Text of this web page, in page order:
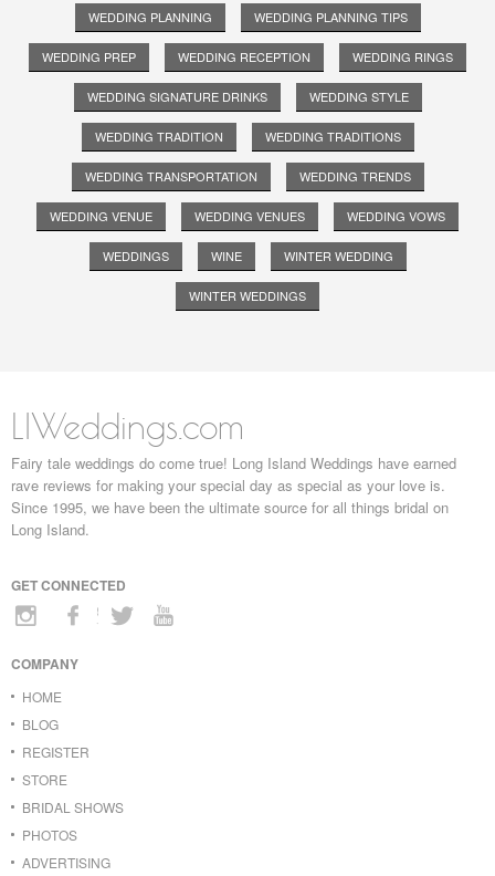
WEDDING PLANNING WEDDING PLANNING TIPS
WEDDING PREP WEDDING RECEPTION WEDDING RINGS
WEDDING SIGNATURE DRINKS WEDDING STYLE
WEDDING TRADITION WEDDING TRADITIONS
WEDDING TRANSPORTATION WEDDING TRENDS
WEDDING VENUE WEDDING VENUES WEDDING VOWS
WEDDINGS WINE WINTER WEDDING
WINTER WEDDINGS
LIWeddings.com
Fairy tale weddings do come true! Long Island Weddings have earned
rave reviews for making your special day as special as your love is.
Since 1995, we have been the ultimate source for all things bridal on
Long Island.
GET CONNECTED
COMPANY
HOME
BLOG
REGISTER
STORE
BRIDAL SHOWS
PHOTOS
ADVERTISING